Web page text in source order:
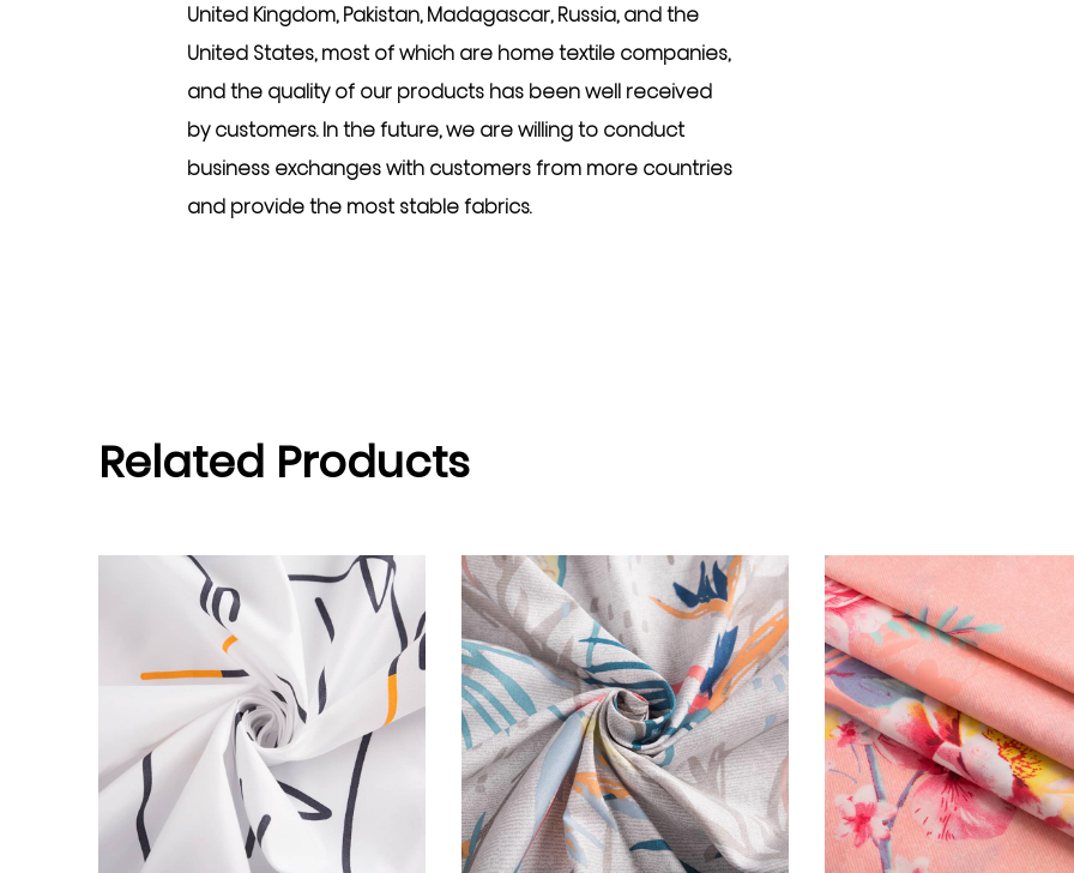
United Kingdom, Pakistan, Madagascar, Russia, and the
United States, most of which are home textile companies,
and the quality of our products has been well received
by customers. In the future, we are willing to conduct
business exchanges with customers from more countries
and provide the most stable fabrics.
Related Products